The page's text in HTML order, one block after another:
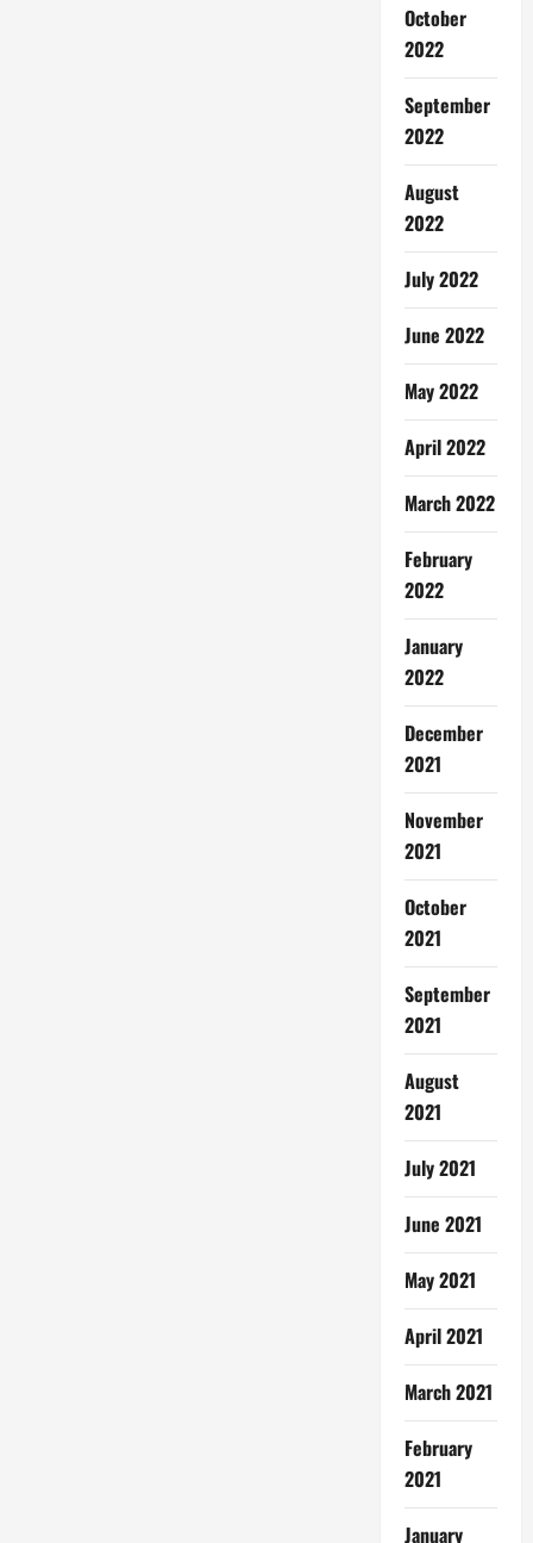
October
2022
September
2022
August
2022
July 2022
June 2022
May 2022
April 2022
March 2022
February
2022
January
2022
December
2021
November
2021
October
2021
September
2021
August
2021
July 2021
June 2021
May 2021
April 2021
March 2021
February
2021
January